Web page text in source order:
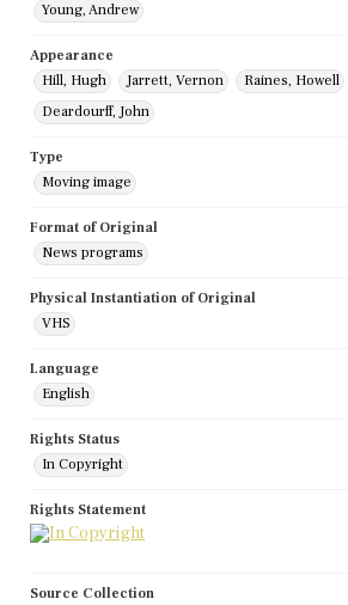
Young, Andrew
Appearance
Hill, Hugh
Jarrett, Vernon Raines, Howell
Deardourff, John
Type
Moving image
Format of Original
News programs
Physical Instantiation of Original
VHS
Language
English
Rights Status
In Copyright
Rights Statement
Source Collection